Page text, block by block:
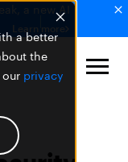
a better
the
our privacy
a new AI
Learn more